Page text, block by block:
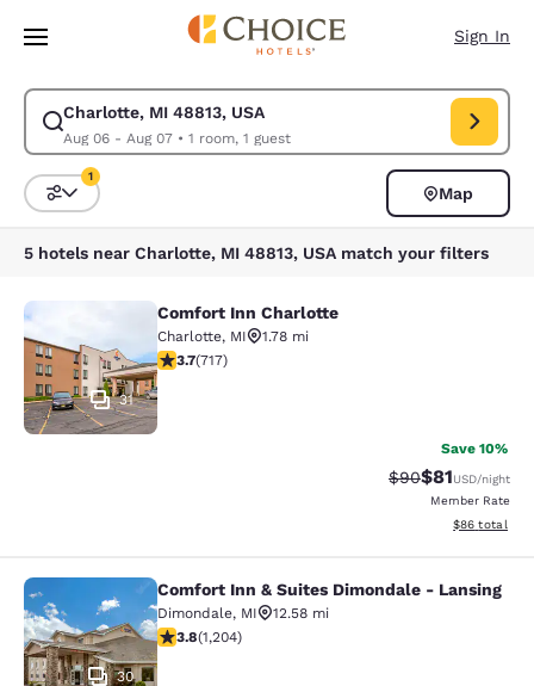
Skip To Main Content
Sign In
Charlotte, MI 48813, USA
Aug 06 - Aug 07• 1 room, 1 guest
Modify search for Charlotte, MI 48813, USA. Check in date Aug 06,
Sort and Filter
1
Map
5 hotels near Charlotte, MI 48813, USA match your filters
Comfort Inn Charlotte
31
Comfort Inn Charlotte
Charlotte, MI
1.78 mi
3.74 stars rating. Good. 717 reviews
3.7(717)
Save 10%
Strikethrough
$90Discounted
$81USD/night
Member Rate
View
$86 total
Comfort Inn & Suites Dimondale -
30
Comfort Inn & Suites Dimondale - Lansing
Dimondale, MI
12.58 mi
3.79 stars rating. Good. 1204 reviews
3.8(1,204)